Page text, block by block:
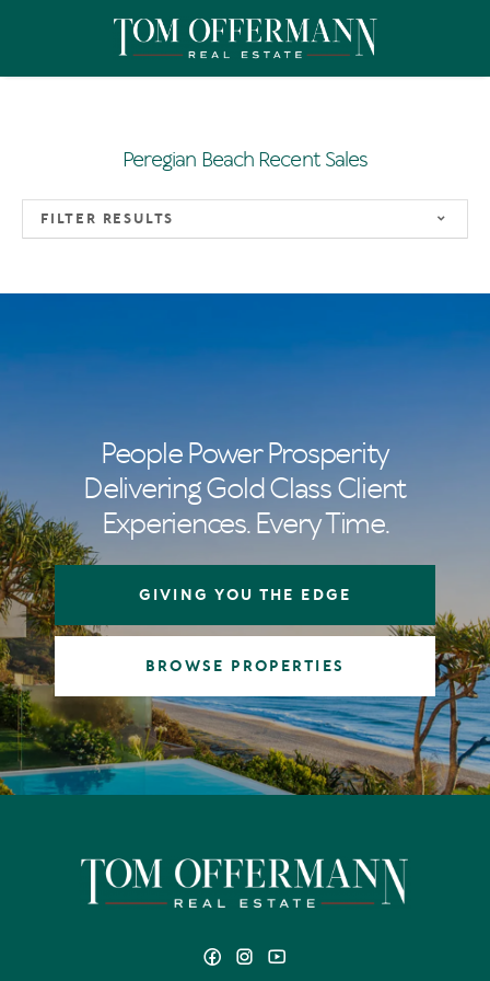
Peregian Beach Recent Sales
FILTER RESULTS
People Power Prosperity
Delivering Gold Class Client
Experiences. Every Time.
GIVING YOU THE EDGE
BROWSE PROPERTIES